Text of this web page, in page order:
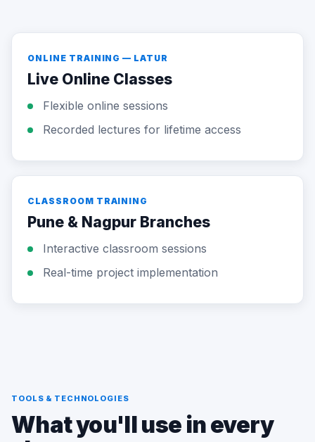
ONLINE TRAINING — LATUR
Live Online Classes
Flexible online sessions
Recorded lectures for lifetime access
CLASSROOM TRAINING
Pune & Nagpur Branches
Interactive classroom sessions
Real-time project implementation
TOOLS & TECHNOLOGIES
What you'll use in every